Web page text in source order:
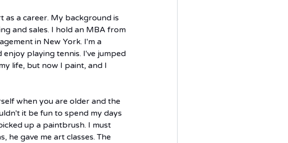
as a career. My background is
and sales. I hold an MBA from
in New York. I'm a
playing tennis. I've jumped
life, but now I paint, and I
when you are older and the
it be fun to spend my days
up a paintbrush. I must
he gave me art classes. The